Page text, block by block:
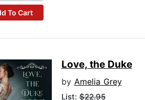
To Cart
Love, the Duke
by Amelia Grey
List:$22.95